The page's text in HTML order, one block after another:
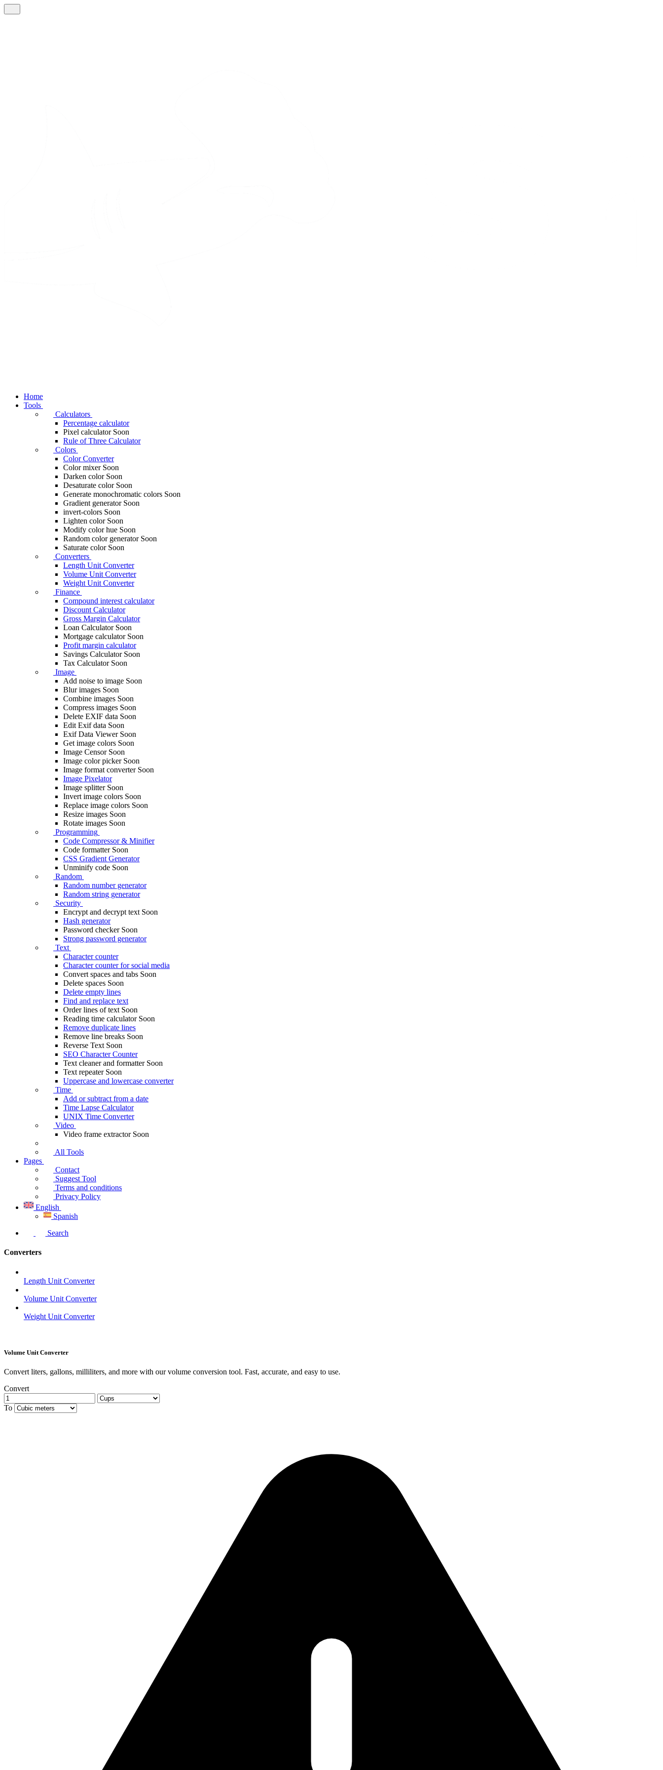
Home
Tools
Calculators
Percentage calculator
Pixel calculator Soon
Rule of Three Calculator
Colors
Color Converter
Color mixer Soon
Darken color Soon
Desaturate color Soon
Generate monochromatic colors Soon
Gradient generator Soon
invert-colors Soon
Lighten color Soon
Modify color hue Soon
Random color generator Soon
Saturate color Soon
Converters
Length Unit Converter
Volume Unit Converter
Weight Unit Converter
Finance
Compound interest calculator
Discount Calculator
Gross Margin Calculator
Loan Calculator Soon
Mortgage calculator Soon
Profit margin calculator
Savings Calculator Soon
Tax Calculator Soon
Image
Add noise to image Soon
Blur images Soon
Combine images Soon
Compress images Soon
Delete EXIF ​​data Soon
Edit Exif data Soon
Exif Data Viewer Soon
Get image colors Soon
Image Censor Soon
Image color picker Soon
Image format converter Soon
Image Pixelator
Image splitter Soon
Invert image colors Soon
Replace image colors Soon
Resize images Soon
Rotate images Soon
Programming
Code Compressor & Minifier
Code formatter Soon
CSS Gradient Generator
Unminify code Soon
Random
Random number generator
Random string generator
Security
Encrypt and decrypt text Soon
Hash generator
Password checker Soon
Strong password generator
Text
Character counter
Character counter for social media
Convert spaces and tabs Soon
Delete spaces Soon
Delete empty lines
Find and replace text
Order lines of text Soon
Reading time calculator Soon
Remove duplicate lines
Remove line breaks Soon
Reverse Text Soon
SEO Character Counter
Text cleaner and formatter Soon
Text repeater Soon
Uppercase and lowercase converter
Time
Add or subtract from a date
Time Lapse Calculator
UNIX Time Converter
Video
Video frame extractor Soon
All Tools
Pages
Contact
Suggest Tool
Terms and conditions
Privacy Policy
English
Spanish
Search
Converters
Length Unit Converter
Volume Unit Converter
Weight Unit Converter
Volume Unit Converter
Convert liters, gallons, milliliters, and more with our volume conversion tool. Fast, accurate, and easy to use.
Convert
To